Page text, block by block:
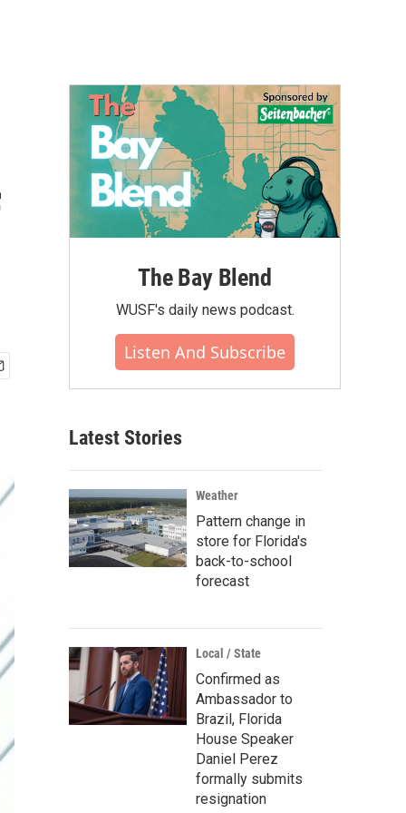
The Bay Blend
WUSF's daily news podcast.
Listen And Subscribe
Latest Stories
Weather
Pattern change in
store for Florida's
back-to-school
forecast
Local / State
Confirmed as
Ambassador to
Brazil, Florida
House Speaker
Daniel Perez
formally submits
resignation